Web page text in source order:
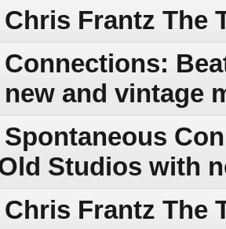
Frantz The
Connections:
and vintage
Spontaneous
Studios with
Frantz The